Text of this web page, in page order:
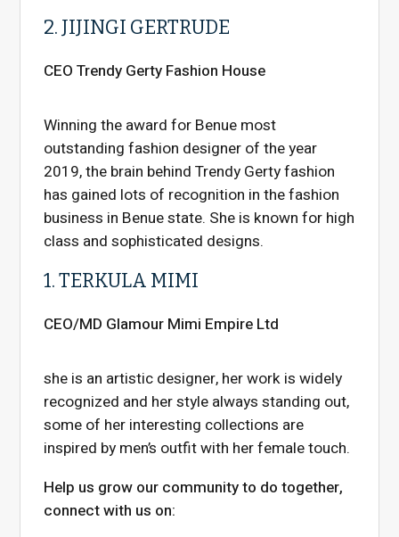
2. JIJINGI GERTRUDE
CEO Trendy Gerty Fashion House
Winning the award for Benue most
outstanding fashion designer of the year
2019, the brain behind Trendy Gerty fashion
has gained lots of recognition in the fashion
business in Benue state. She is known for high
class and sophisticated designs.
1. TERKULA MIMI
CEO/MD Glamour Mimi Empire Ltd
she is an artistic designer, her work is widely
recognized and her style always standing out,
some of her interesting collections are
inspired by men’s outfit with her female touch.
Help us grow our community to do together,
connect with us on: